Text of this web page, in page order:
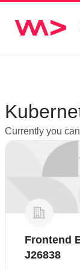
Currently you
Frontend
J26838